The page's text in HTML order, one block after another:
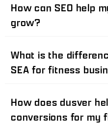
How can SEO help
grow?
What is the
SEA for fitness
How does dusver
conversions for my